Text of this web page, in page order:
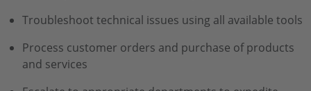
Troubleshoot technical issues using all available tools
Process customer orders and purchase of products
and services